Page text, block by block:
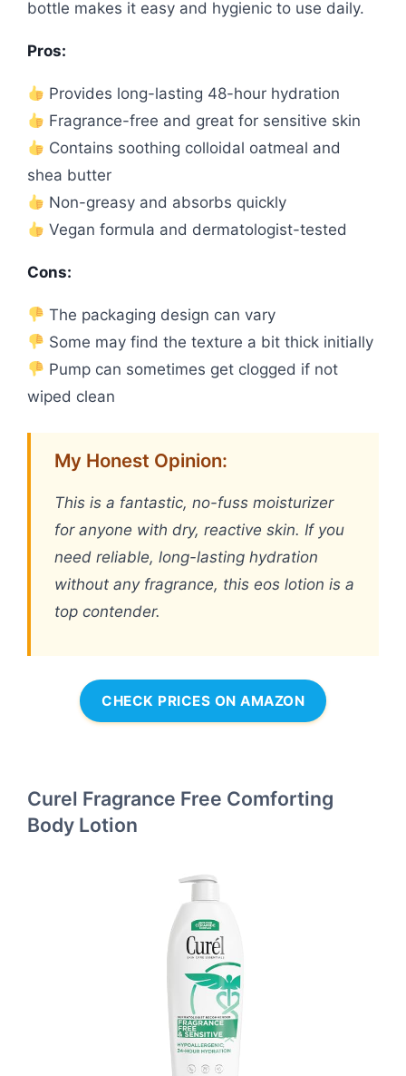
bottle makes it easy and hygienic to use daily.
Pros:
Provides long-lasting 48-hour hydration
Fragrance-free and great for sensitive skin
Contains soothing colloidal oatmeal and
shea butter
Non-greasy and absorbs quickly
Vegan formula and dermatologist-tested
Cons:
The packaging design can vary
Some may find the texture a bit thick initially
Pump can sometimes get clogged if not
wiped clean
My Honest Opinion:
This is a fantastic, no-fuss moisturizer
for anyone with dry, reactive skin. If you
need reliable, long-lasting hydration
without any fragrance, this eos lotion is a
top contender.
CHECK PRICES ON AMAZON
Curel Fragrance Free Comforting
Body Lotion